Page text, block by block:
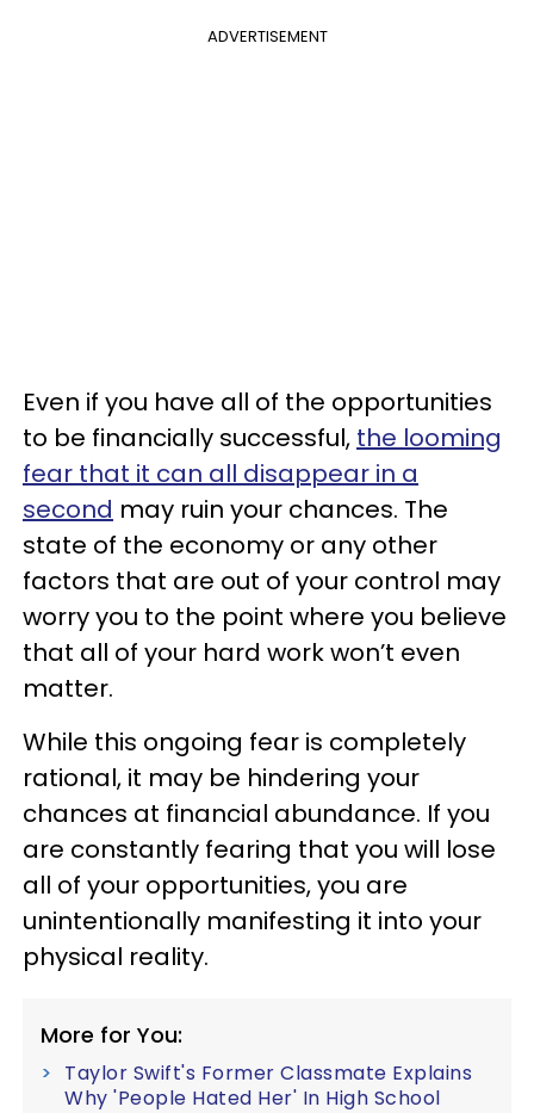
ADVERTISEMENT
Even if you have all of the opportunities
to be financially successful, the looming
fear that it can all disappear in a
second may ruin your chances. The
state of the economy or any other
factors that are out of your control may
worry you to the point where you believe
that all of your hard work won’t even
matter.
While this ongoing fear is completely
rational, it may be hindering your
chances at financial abundance. If you
are constantly fearing that you will lose
all of your opportunities, you are
unintentionally manifesting it into your
physical reality.
More for You:
Taylor Swift's Former Classmate Explains
Why 'People Hated Her' In High School